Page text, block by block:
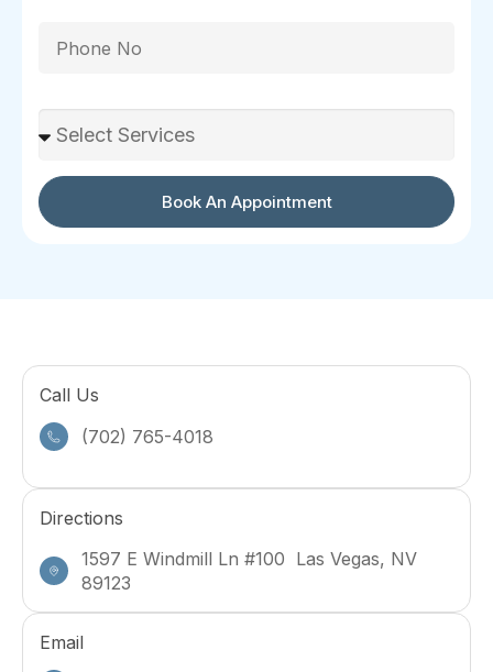
Book An Appointment
Call Us
(702) 765-4018
Directions
1597 E Windmill Ln #100 Las Vegas, NV
89123
Email